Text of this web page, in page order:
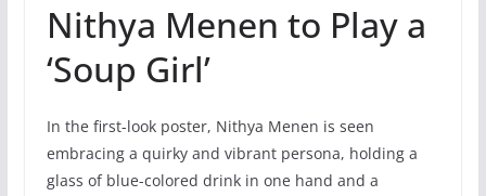
Nithya Menen to Play a
‘Soup Girl’
In the first-look poster, Nithya Menen is seen
embracing a quirky and vibrant persona, holding a
glass of blue-colored drink in one hand and a